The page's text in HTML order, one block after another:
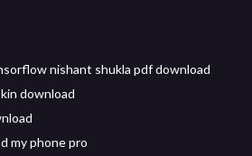
nishant shukla pdf download
download
my phone pro